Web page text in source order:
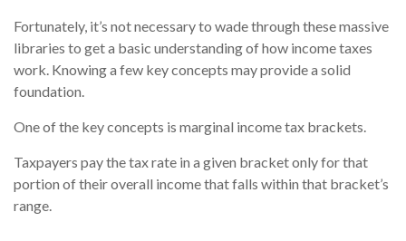
Fortunately, it’s not necessary to wade through these massive
libraries to get a basic understanding of how income taxes
work. Knowing a few key concepts may provide a solid
foundation.
One of the key concepts is marginal income tax brackets.
Taxpayers pay the tax rate in a given bracket only for that
portion of their overall income that falls within that bracket’s
range.